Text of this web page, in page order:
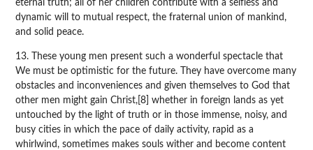
eternal truth; all of her children contribute with a selfless and
dynamic will to mutual respect, the fraternal union of mankind,
and solid peace.
13. These young men present such a wonderful spectacle that
We must be optimistic for the future. They have overcome many
obstacles and inconveniences and given themselves to God that
other men might gain Christ,[8] whether in foreign lands as yet
untouched by the light of truth or in those immense, noisy, and
busy cities in which the pace of daily activity, rapid as a
whirlwind, sometimes makes souls wither and become content